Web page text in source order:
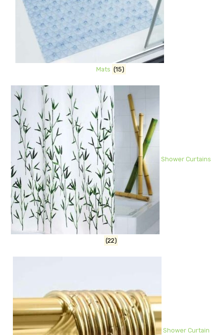
Mats (15)
Shower Curtains
(22)
Shower Curtain